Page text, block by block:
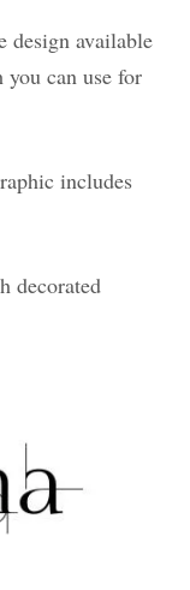
design available
can use for
includes
decorated